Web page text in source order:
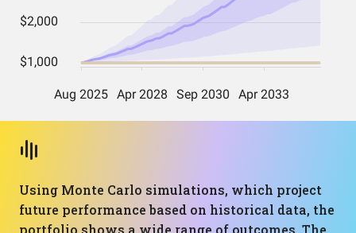
Using Monte Carlo simulations, which project
future performance based on historical data, the
portfolio shows a wide range of outcomes. The